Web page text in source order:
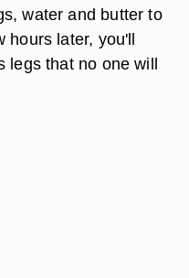
water and butter to
hours later, you'll
legs that no one will